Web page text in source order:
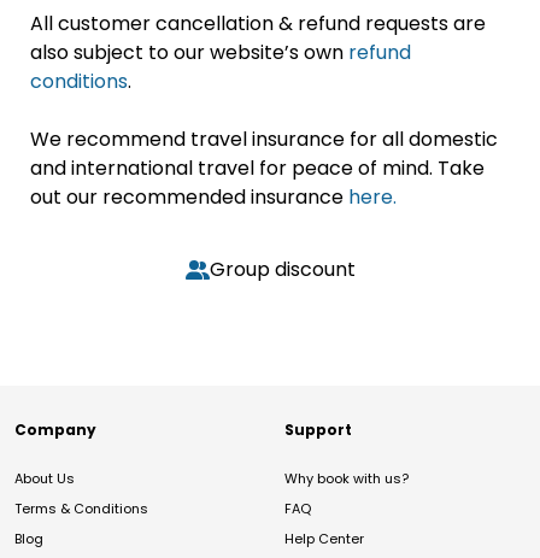
All customer cancellation & refund requests are
also subject to our website’s own refund
conditions.
We recommend travel insurance for all domestic
and international travel for peace of mind. Take
out our recommended insurance here.
Group discount
Company
About Us
Terms & Conditions
Blog
Support
Why book with us?
FAQ
Help Center